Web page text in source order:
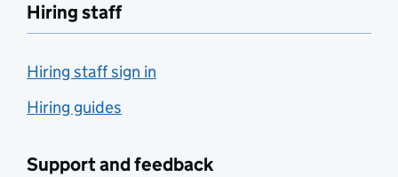
Hiring staff
Hiring staff sign in
Hiring guides
Support and feedback